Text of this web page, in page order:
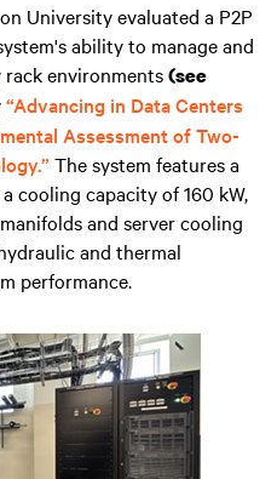
University evaluated a P2P
ability to manage and
environments(see
“Advancing in Data Centers
Assessment of Two-
The system features a
cooling capacity of 160 kW,
and server cooling
and thermal
performance.